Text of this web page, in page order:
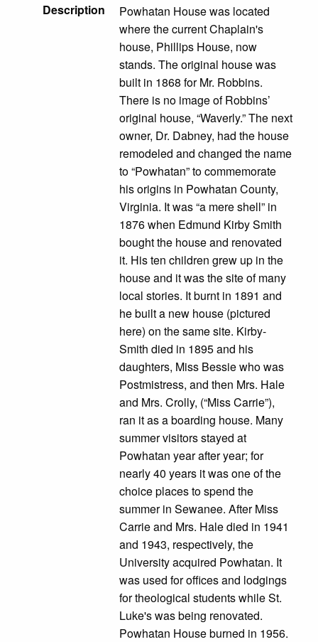
Description
Powhatan House was located
where the current Chaplain's
house, Phillips House, now
stands. The original house was
built in 1868 for Mr. Robbins.
There is no image of Robbins’
original house, “Waverly.” The next
owner, Dr. Dabney, had the house
remodeled and changed the name
to “Powhatan” to commemorate
his origins in Powhatan County,
Virginia. It was “a mere shell” in
1876 when Edmund Kirby Smith
bought the house and renovated
it. His ten children grew up in the
house and it was the site of many
local stories. It burnt in 1891 and
he built a new house (pictured
here) on the same site. Kirby-
Smith died in 1895 and his
daughters, Miss Bessie who was
Postmistress, and then Mrs. Hale
and Mrs. Crolly, (“Miss Carrie”),
ran it as a boarding house. Many
summer visitors stayed at
Powhatan year after year; for
nearly 40 years it was one of the
choice places to spend the
summer in Sewanee. After Miss
Carrie and Mrs. Hale died in 1941
and 1943, respectively, the
University acquired Powhatan. It
was used for offices and lodgings
for theological students while St.
Luke's was being renovated.
Powhatan House burned in 1956.